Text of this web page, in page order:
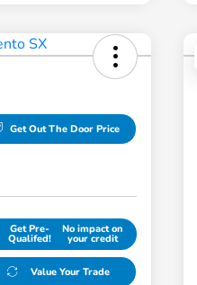
Get Out The Door Price
Get Pre-
Qualifed!
No impact on
your credit
Value Your Trade